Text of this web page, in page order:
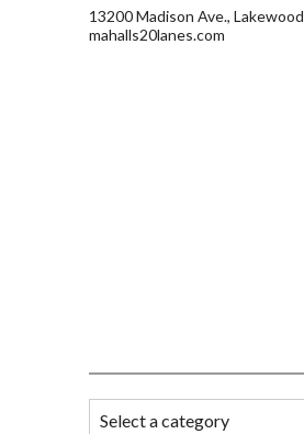
13200 Madison Ave., Lakewood
mahalls20lanes.com